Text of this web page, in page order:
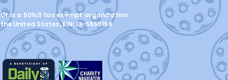
is a 501c3 tax exempt organization
United States, EIN: 13-5655186.